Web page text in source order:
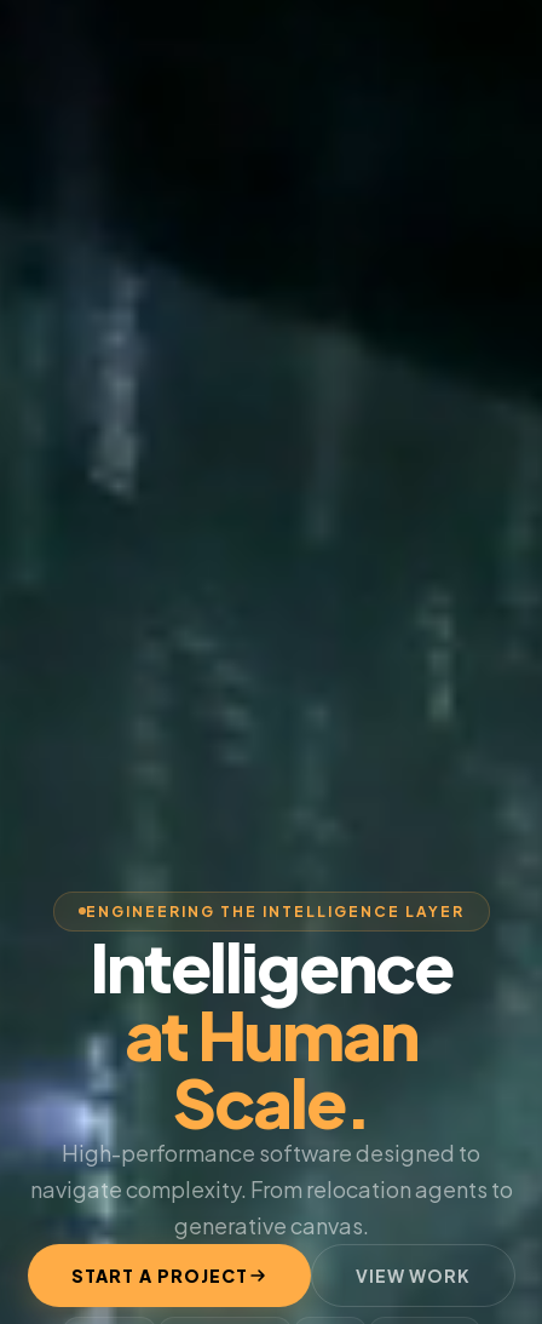
ENGINEERING THE INTELLIGENCE LAYER
Intelligence
at Human
Scale.
High-performance software designed to
navigate complexity. From relocation agents to
generative canvas.
START A PROJECT VIEW WORK